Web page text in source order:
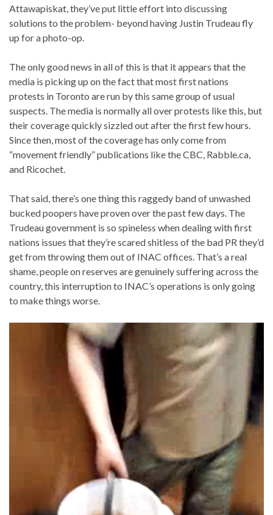
Attawapiskat, they’ve put little effort into discussing
solutions to the problem- beyond having Justin Trudeau fly
up for a photo-op.
The only good news in all of this is that it appears that the
media is picking up on the fact that most first nations
protests in Toronto are run by this same group of usual
suspects. The media is normally all over protests like this, but
their coverage quickly sizzled out after the first few hours.
Since then, most of the coverage has only come from
“movement friendly” publications like the CBC, Rabble.ca,
and Ricochet.
That said, there’s one thing this raggedy band of unwashed
bucked poopers have proven over the past few days. The
Trudeau government is so spineless when dealing with first
nations issues that they’re scared shitless of the bad PR they’d
get from throwing them out of INAC offices. That’s a real
shame, people on reserves are genuinely suffering across the
country, this interruption to INAC’s operations is only going
to make things worse.